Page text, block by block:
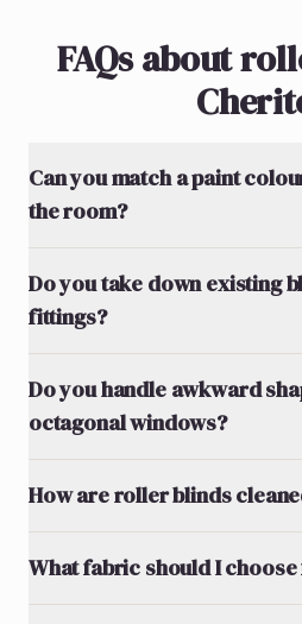
FAQs about
Can you match a paint
the room?
Do you take down existing
fittings?
Do you handle awkward
octagonal windows?
How are roller blinds
What fabric should I